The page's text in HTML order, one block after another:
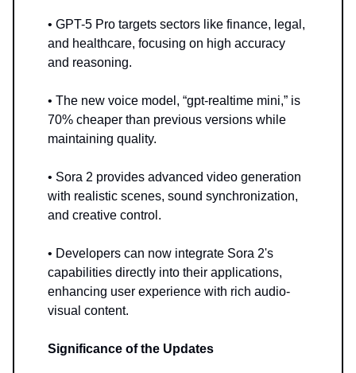
• GPT-5 Pro targets sectors like finance, legal,
and healthcare, focusing on high accuracy
and reasoning.
• The new voice model, “gpt-realtime mini,” is
70% cheaper than previous versions while
maintaining quality.
• Sora 2 provides advanced video generation
with realistic scenes, sound synchronization,
and creative control.
• Developers can now integrate Sora 2's
capabilities directly into their applications,
enhancing user experience with rich audio-
visual content.
Significance of the Updates